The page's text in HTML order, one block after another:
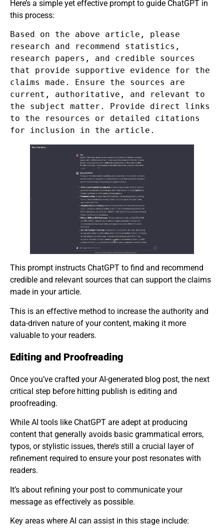
Here’s a simple yet effective prompt to guide ChatGPT in
this process:
Based on the above article, please
research and recommend statistics,
research papers, and credible sources
that provide supportive evidence for the
claims made. Ensure the sources are
current, authoritative, and relevant to
the subject matter. Provide direct links
to the resources or detailed citations
for inclusion in the article.
This prompt instructs ChatGPT to find and recommend
credible and relevant sources that can support the claims
made in your article.
This is an effective method to increase the authority and
data-driven nature of your content, making it more
valuable to your readers.
Editing and Proofreading
Once you’ve crafted your AI-generated blog post, the next
critical step before hitting publish is editing and
proofreading.
While AI tools like ChatGPT are adept at producing
content that generally avoids basic grammatical errors,
typos, or stylistic issues, there’s still a crucial layer of
refinement required to ensure your post resonates with
readers.
It’s about refining your post to communicate your
message as effectively as possible.
Key areas where AI can assist in this stage include: